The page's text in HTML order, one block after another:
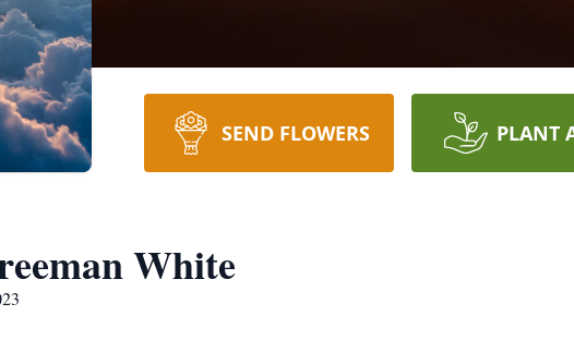
SEND FLOWERS PLANT
White